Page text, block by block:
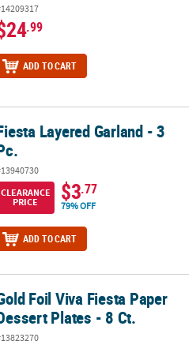
.99
ADD TO CART
Layered Garland - 3
CLEARANCE
PRICE
$3.77
79% OFF
ADD TO CART
Plates - 8 Ct.
Foil Viva Fiesta Paper
Plates - 8 Ct.